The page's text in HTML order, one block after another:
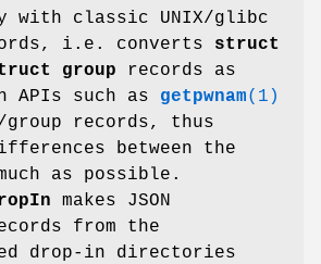
with classic UNIX/glibc
i.e. converts struct
group records as
APIs such as getpwnam(1)
group records, thus
between the
as possible.
makes JSON
from the
drop-in directories